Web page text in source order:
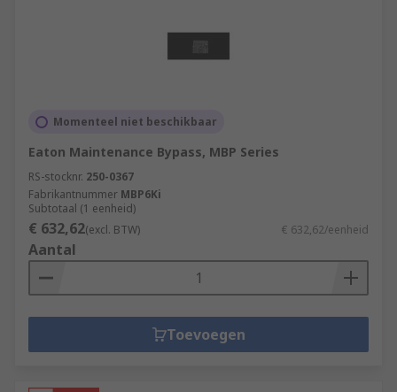
Momenteel niet beschikbaar
Eaton Maintenance Bypass, MBP Series
RS-stocknr. 250-0367
Fabrikantnummer MBP6Ki
Subtotaal (1 eenheid)
€ 632,62(excl. BTW) € 632,62/eenheid
Aantal
Toevoegen